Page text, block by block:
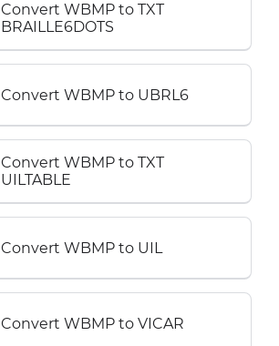
Convert WBMP to TXT
BRAILLE6DOTS
Convert WBMP to UBRL6
Convert WBMP to TXT
UILTABLE
Convert WBMP to UIL
Convert WBMP to VICAR